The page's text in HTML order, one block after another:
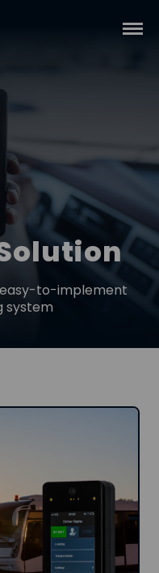
easy-to-implement
system